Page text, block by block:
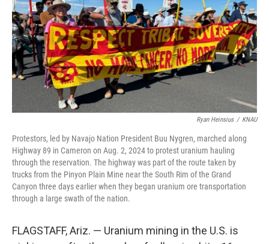
Ryan Heinsius / KNAU
Protestors, led by Navajo Nation President Buu Nygren, marched along
Highway 89 in Cameron on Aug. 2, 2024 to protest uranium hauling
through the reservation. The highway was part of the route taken by
trucks from the Pinyon Plain Mine near the South Rim of the Grand
Canyon three days earlier when they began uranium ore transportation
through a large swath of the nation.
FLAGSTAFF, Ariz. — Uranium mining in the U.S. is